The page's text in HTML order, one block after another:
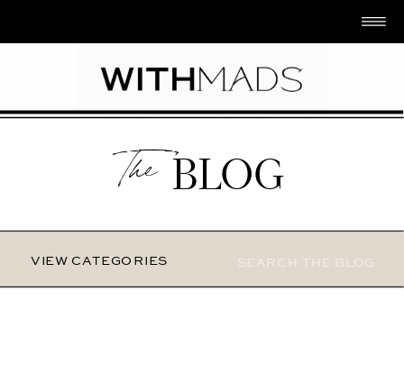
BLOG
The
VIEW CATEGORIES